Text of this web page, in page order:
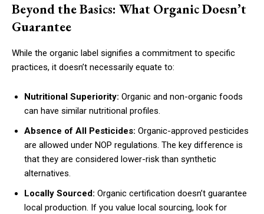
Beyond the Basics: What Organic Doesn’t
Guarantee
While the organic label signifies a commitment to specific
practices, it doesn’t necessarily equate to:
Nutritional Superiority: Organic and non-organic foods
can have similar nutritional profiles.
Absence of All Pesticides: Organic-approved pesticides
are allowed under NOP regulations. The key difference is
that they are considered lower-risk than synthetic
alternatives.
Locally Sourced: Organic certification doesn’t guarantee
local production. If you value local sourcing, look for